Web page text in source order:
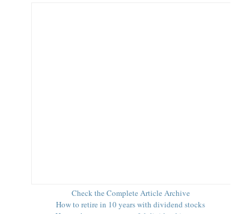
Check the Complete Article Archive
How to retire in 10 years with dividend stocks